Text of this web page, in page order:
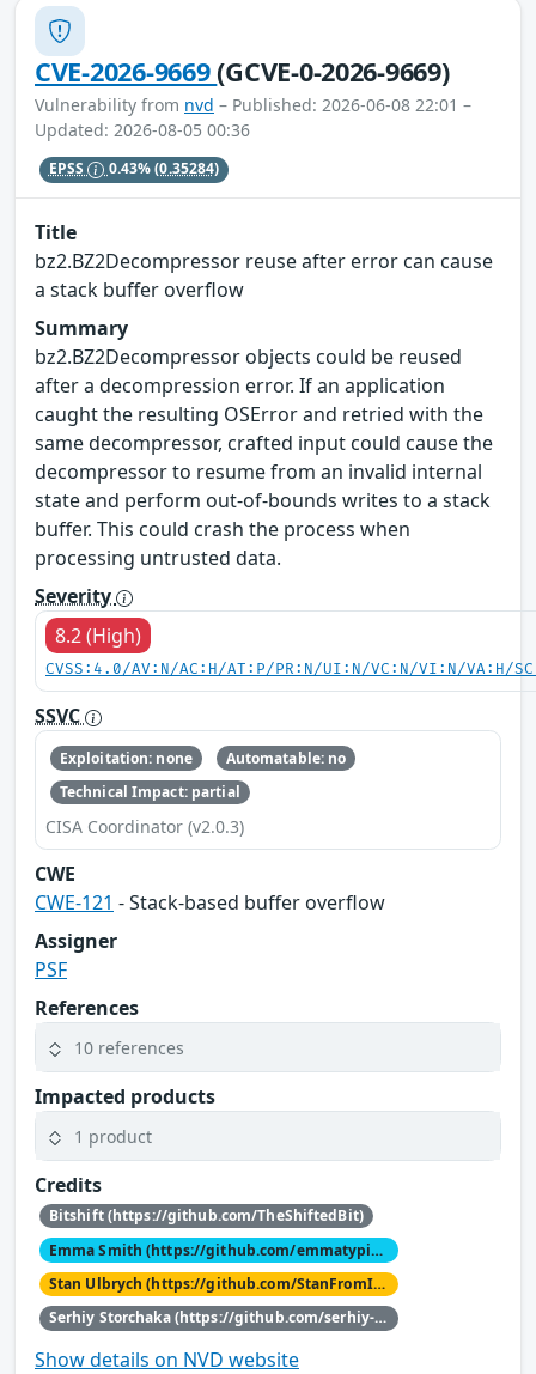
CVE-2026-9669(GCVE-0-2026-9669)
Vulnerability from nvd – Published: 2026-06-08 22:01 –
Updated: 2026-08-05 00:36
EPSS 0.43%(0.35284)
Title
bz2.BZ2Decompressor reuse after error can cause
a stack buffer overflow
Summary
bz2.BZ2Decompressor objects could be reused
after a decompression error. If an application
caught the resulting OSError and retried with the
same decompressor, crafted input could cause the
decompressor to resume from an invalid internal
state and perform out-of-bounds writes to a stack
buffer. This could crash the process when
processing untrusted data.
Severity
8.2 (High)
CVSS:4.0/AV:N/AC:H/AT:P/PR:N/UI:N/VC:N/VI:N/VA:H/
SSVC
Exploitation: none
Automatable: no
Technical Impact: partial
CISA Coordinator (v2.0.3)
CWE
CWE-121 - Stack-based buffer overflow
Assigner
PSF
References
10 references
Impacted products
1 product
Credits
Bitshift (https://github.com/TheShiftedBit)
Emma Smith (https://github.com/emmatyping)
Stan Ulbrych (https://github.com/StanFromIreland)
Serhiy Storchaka (https://github.com/serhiy-storchaka)
Show details on NVD website